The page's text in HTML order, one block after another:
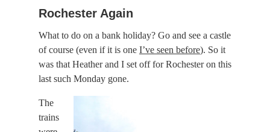
Rochester Again
What to do on a bank holiday? Go and see a castle
of course (even if it is one I’ve seen before). So it
was that Heather and I set off for Rochester on this
last such Monday gone.
The
trains